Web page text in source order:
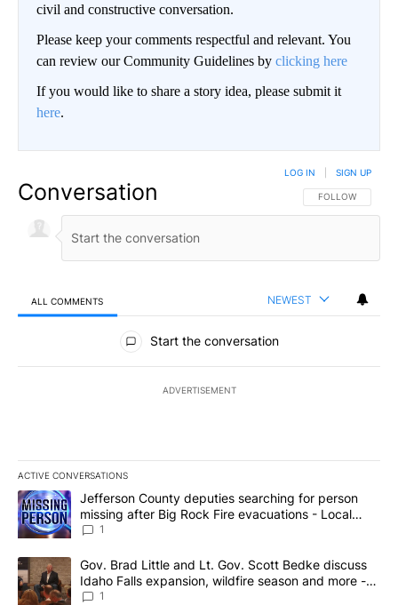
civil and constructive conversation.
Please keep your comments respectful and relevant. You
can review our Community Guidelines by clicking here
If you would like to share a story idea, please submit it
here.
Conversation FOLLOW THIS
FOLLOW
LOG IN SIGN UP
ALL COMMENTS NEWEST
All Comments
Start the conversation
ADVERTISEMENT
ACTIVE CONVERSATIONS
The following is a list of the most commented articles in the last
A trending article titled "Jefferson County deputies searching
Jefferson County deputies searching for person
missing after Big Rock Fire evacuations - Local
News 8
1
A trending article titled "Gov. Brad Little and Lt. Gov. Scott
Gov. Brad Little and Lt. Gov. Scott Bedke discuss
Idaho Falls expansion, wildfire season and more -
Local News 8
1